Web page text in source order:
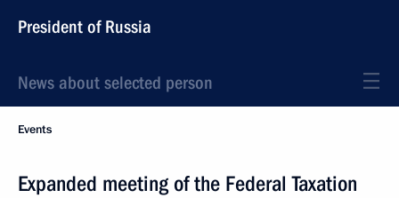
President of Russia
News about selected person
Events
Expanded meeting of the Federal Taxation